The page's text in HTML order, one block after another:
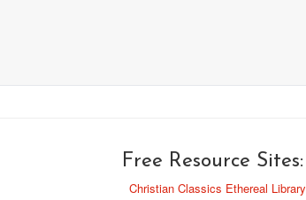
Free Resource Sites:
Christian Classics Ethereal Library